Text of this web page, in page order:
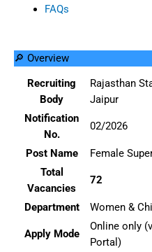
FAQs
🔎 Overview
Recruiting
Body
Rajasthan
Jaipur
Notification
No.
02/2026
Post Name
Female
Total
Vacancies
72
Department Women &
Apply Mode
Online only
Portal)